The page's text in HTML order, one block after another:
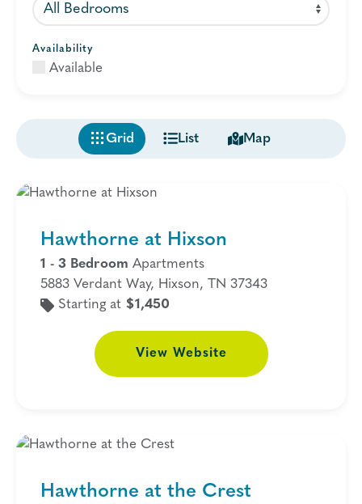
Availability
Available
Grid List Map
Hawthorne at Hixson
1 - 3 Bedroom Apartments
5883 Verdant Way, Hixson, TN 37343
Starting at $1,450
View Website
Hawthorne at the Crest